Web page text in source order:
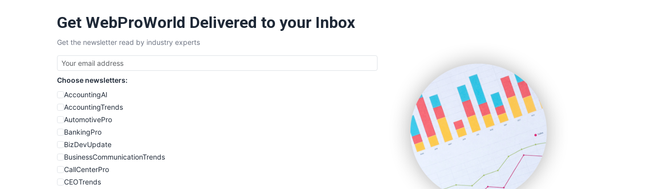
SmallBusinessUpdate
SmallSiteNews
SmallWebBusiness
WebProBusiness
WebsiteNotes
Get WebProWorld Delivered to your Inbox
Get the newsletter read by industry experts
Choose newsletters:
AccountingAI
AccountingTrends
AutomotivePro
BankingPro
BizDevUpdate
BusinessCommunicationTrends
CallCenterPro
CEOTrends